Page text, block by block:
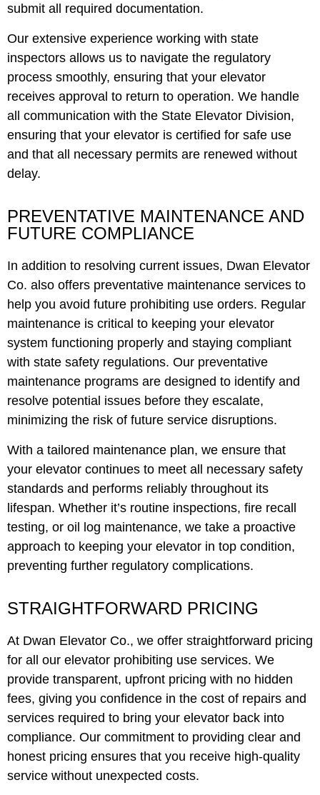
submit all required documentation.
Our extensive experience working with state
inspectors allows us to navigate the regulatory
process smoothly, ensuring that your elevator
receives approval to return to operation. We handle
all communication with the State Elevator Division,
ensuring that your elevator is certified for safe use
and that all necessary permits are renewed without
delay.
PREVENTATIVE MAINTENANCE AND
FUTURE COMPLIANCE
In addition to resolving current issues, Dwan Elevator
Co. also offers preventative maintenance services to
help you avoid future prohibiting use orders. Regular
maintenance is critical to keeping your elevator
system functioning properly and staying compliant
with state safety regulations. Our preventative
maintenance programs are designed to identify and
resolve potential issues before they escalate,
minimizing the risk of future service disruptions.
With a tailored maintenance plan, we ensure that
your elevator continues to meet all necessary safety
standards and performs reliably throughout its
lifespan. Whether it’s routine inspections, fire recall
testing, or oil log maintenance, we take a proactive
approach to keeping your elevator in top condition,
preventing further regulatory complications.
STRAIGHTFORWARD PRICING
At Dwan Elevator Co., we offer straightforward pricing
for all our elevator prohibiting use services. We
provide transparent, upfront pricing with no hidden
fees, giving you confidence in the cost of repairs and
services required to bring your elevator back into
compliance. Our commitment to providing clear and
honest pricing ensures that you receive high-quality
service without unexpected costs.